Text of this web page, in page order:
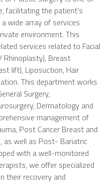
facilitating the patient's
wide array of services
environment. This
services related to Facial
Breast
lift), Liposuction, Hair
This department works
Surgery,
Dermatology and
management of
Post Cancer Breast and
as well as Post- Bariatric
with a well-monitored
we offer specialized
their recovery and